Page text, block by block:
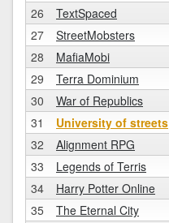
26 TextSpaced
27 StreetMobsters
28 MafiaMobi
29 Terra Dominium
30 War of Republics
31 University of streets
32 Alignment RPG
33 Legends of Terris
34 Harry Potter Online
35 The Eternal City